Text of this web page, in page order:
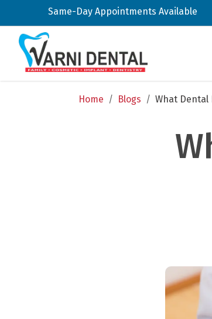
Same-Day Appointments Available
Home / Blogs / What Dental